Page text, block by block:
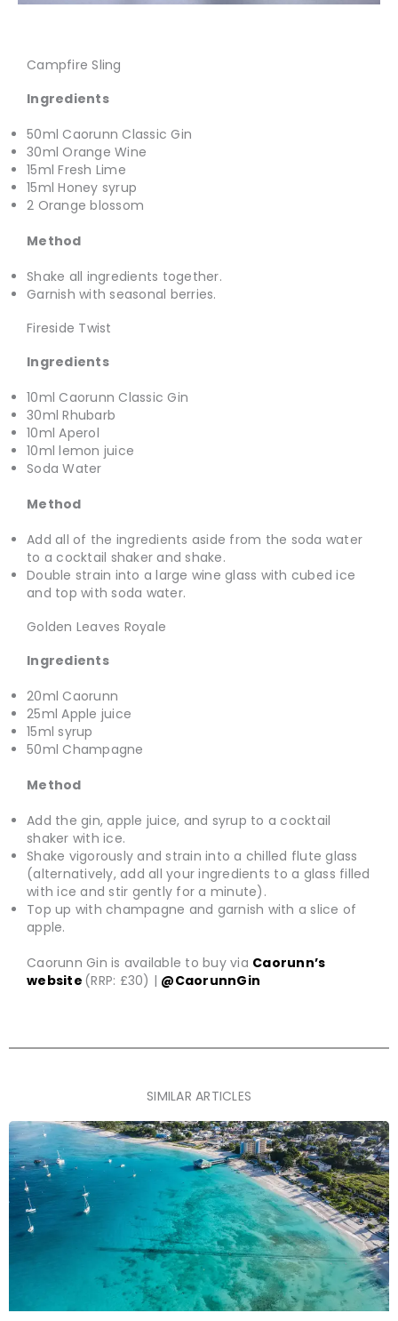
Campfire Sling
Ingredients
50ml Caorunn Classic Gin
30ml Orange Wine
15ml Fresh Lime
15ml Honey syrup
2 Orange blossom
Method
Shake all ingredients together.
Garnish with seasonal berries.
Fireside Twist
Ingredients
10ml Caorunn Classic Gin
30ml Rhubarb
10ml Aperol
10ml lemon juice
Soda Water
Method
Add all of the ingredients aside from the soda water
to a cocktail shaker and shake.
Double strain into a large wine glass with cubed ice
and top with soda water.
Golden Leaves Royale
Ingredients
20ml Caorunn
25ml Apple juice
15ml syrup
50ml Champagne
Method
Add the gin, apple juice, and syrup to a cocktail
shaker with ice.
Shake vigorously and strain into a chilled flute glass
(alternatively, add all your ingredients to a glass filled
with ice and stir gently for a minute).
Top up with champagne and garnish with a slice of
apple.
Caorunn Gin is available to buy via Caorunn’s
website (RRP: £30) | @CaorunnGin
SIMILAR ARTICLES